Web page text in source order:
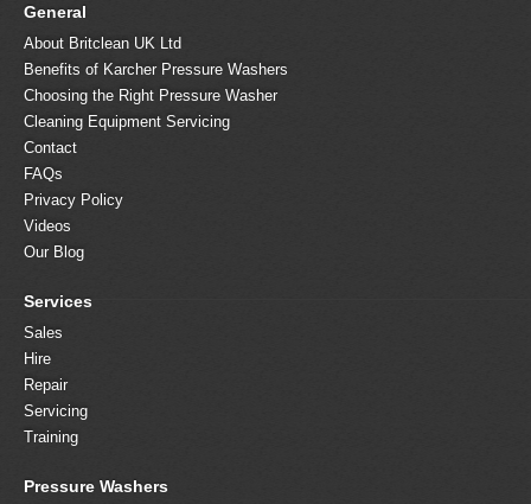
General
About Britclean UK Ltd
Benefits of Karcher Pressure Washers
Choosing the Right Pressure Washer
Cleaning Equipment Servicing
Contact
FAQs
Privacy Policy
Videos
Our Blog
Services
Sales
Hire
Repair
Servicing
Training
Pressure Washers